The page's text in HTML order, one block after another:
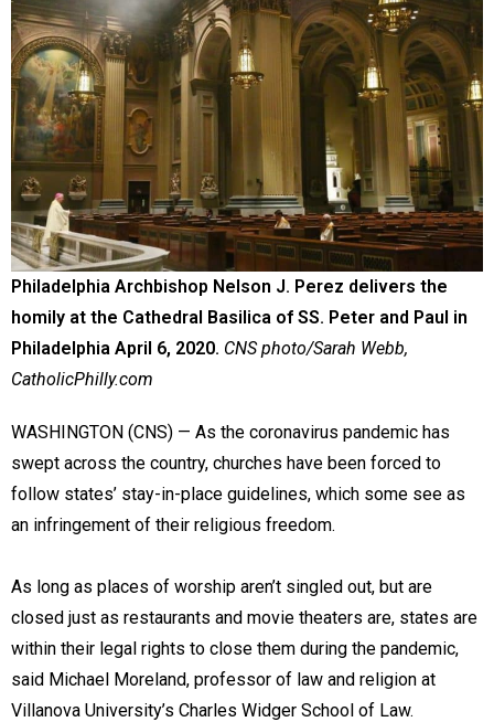
Philadelphia Archbishop Nelson J. Perez delivers the
homily at the Cathedral Basilica of SS. Peter and Paul in
Philadelphia April 6, 2020. CNS photo/Sarah Webb,
CatholicPhilly.com
WASHINGTON (CNS) — As the coronavirus pandemic has
swept across the country, churches have been forced to
follow states’ stay-in-place guidelines, which some see as
an infringement of their religious freedom.
As long as places of worship aren’t singled out, but are
closed just as restaurants and movie theaters are, states are
within their legal rights to close them during the pandemic,
said Michael Moreland, professor of law and religion at
Villanova University’s Charles Widger School of Law.